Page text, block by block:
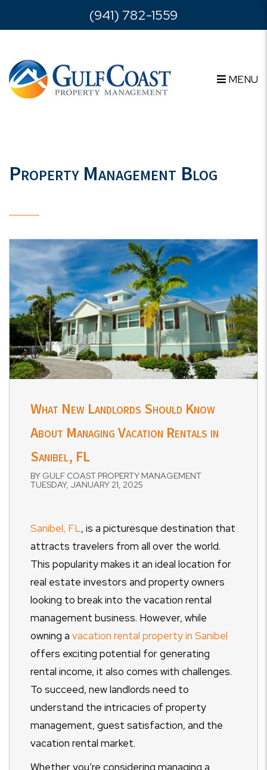
Skip to main content(941) 782-1559
MENU
Property Management Blog
What New Landlords Should Know
About Managing Vacation Rentals in
Sanibel, FL
BY GULF COAST PROPERTY MANAGEMENT
TUESDAY, JANUARY 21, 2025
Sanibel, FL, is a picturesque destination that
attracts travelers from all over the world.
This popularity makes it an ideal location for
real estate investors and property owners
looking to break into the vacation rental
management business. However, while
owning a vacation rental property in Sanibel
offers exciting potential for generating
rental income, it also comes with challenges.
To succeed, new landlords need to
understand the intricacies of property
management, guest satisfaction, and the
vacation rental market.
Whether you’re considering managing a